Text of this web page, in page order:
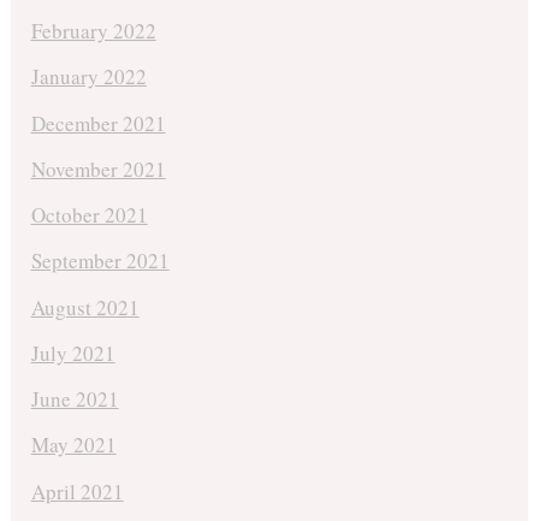
February 2022
January 2022
December 2021
November 2021
October 2021
September 2021
August 2021
July 2021
June 2021
May 2021
April 2021